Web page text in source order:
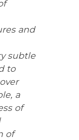
and
subtle
to
a
of
of